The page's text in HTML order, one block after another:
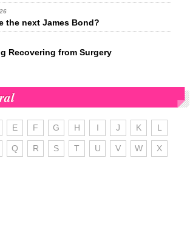
the next James Bond?
Recovering from Surgery
E F G H I J K L
Q R S T U V W X